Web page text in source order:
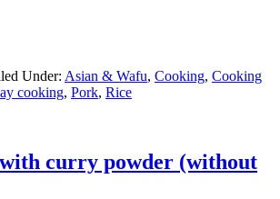
Under: Asian & Wafu, Cooking, Cooking
cooking, Pork, Rice
curry powder (without